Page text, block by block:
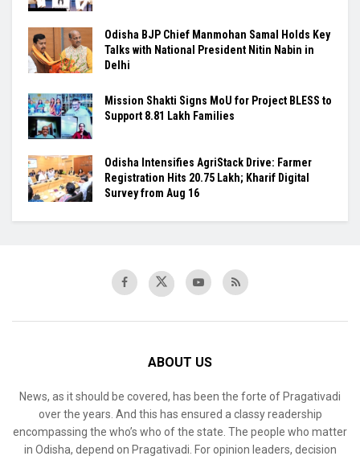
Odisha BJP Chief Manmohan Samal Holds Key
Talks with National President Nitin Nabin in
Delhi
Mission Shakti Signs MoU for Project BLESS to
Support 8.81 Lakh Families
Odisha Intensifies AgriStack Drive: Farmer
Registration Hits 20.75 Lakh; Kharif Digital
Survey from Aug 16
ABOUT US
News, as it should be covered, has been the forte of Pragativadi
over the years. And this has ensured a classy readership
encompassing the who’s who of the state. The people who matter
in Odisha, depend on Pragativadi. For opinion leaders, decision